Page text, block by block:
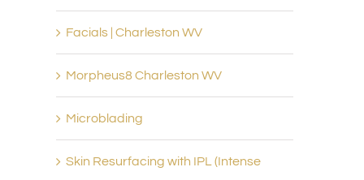
Facials | Charleston WV
Morpheus8 Charleston WV
Microblading
Skin Resurfacing with IPL (Intense